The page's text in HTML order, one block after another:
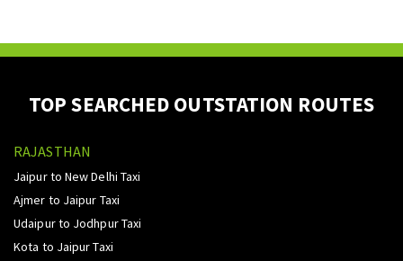
TOP SEARCHED OUTSTATION ROUTES
RAJASTHAN
Jaipur to New Delhi Taxi
Ajmer to Jaipur Taxi
Udaipur to Jodhpur Taxi
Kota to Jaipur Taxi